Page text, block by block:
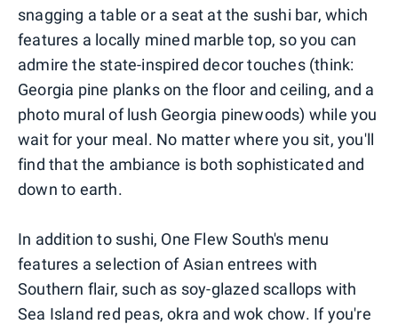
snagging a table or a seat at the sushi bar, which
features a locally mined marble top, so you can
admire the state-inspired decor touches (think:
Georgia pine planks on the floor and ceiling, and a
photo mural of lush Georgia pinewoods) while you
wait for your meal. No matter where you sit, you'll
find that the ambiance is both sophisticated and
down to earth.
In addition to sushi, One Flew South's menu
features a selection of Asian entrees with
Southern flair, such as soy-glazed scallops with
Sea Island red peas, okra and wok chow. If you're